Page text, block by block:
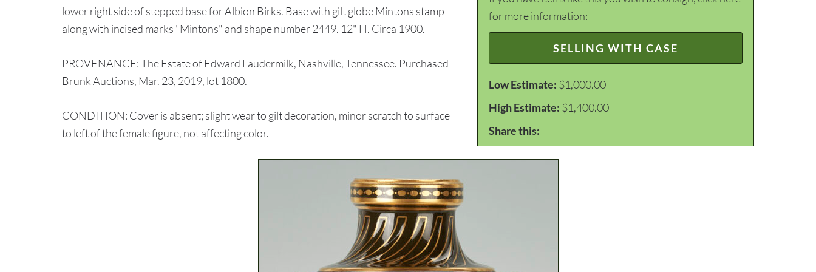
for more information:
SELLING WITH CASE
Low Estimate: $1,000.00
High Estimate: $1,400.00
Share this:
lower right side of stepped base for Albion Birks. Base with gilt globe Mintons stamp
along with incised marks "Mintons" and shape number 2449. 12" H. Circa 1900.
PROVENANCE: The Estate of Edward Laudermilk, Nashville, Tennessee. Purchased
Brunk Auctions, Mar. 23, 2019, lot 1800.
CONDITION: Cover is absent; slight wear to gilt decoration, minor scratch to surface
to left of the female figure, not affecting color.